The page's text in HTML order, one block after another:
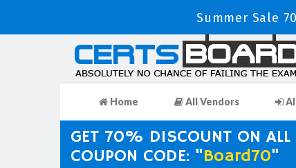
Summer Sale
Home All Vendors
GET 70% DISCOUNT ON ALL
COUPON CODE: "Board70"